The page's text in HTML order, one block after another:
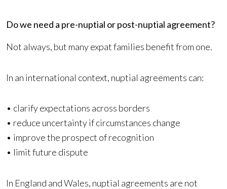
Do we need a pre-nuptial or post-nuptial agreement?
Not always, but many expat families benefit from one.
In an international context, nuptial agreements can:
• clarify expectations across borders
• reduce uncertainty if circumstances change
• improve the prospect of recognition
• limit future dispute
In England and Wales, nuptial agreements are not